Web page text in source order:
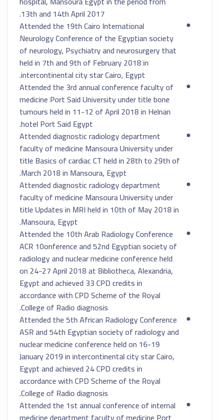
13th and 14th April 2017.
Attended the 19th Cairo International
Neurology Conference of the Egyptian society
of neurology, Psychiatry and neurosurgery that
held in 7th and 9th of February 2018 in
intercontinental city star Cairo, Egypt.
Attended the 3rd annual conference faculty of
medicine Port Said University under title bone
tumours held in 11-12 of April 2018 in Helnan
hotel Port Said Egypt.
Attended diagnostic radiology department
faculty of medicine Mansoura University under
title Basics of cardiac CT held in 28th to 29th of
March 2018 in Mansoura, Egypt.
Attended diagnostic radiology department
faculty of medicine Mansoura University under
title Updates in MRI held in 10th of May 2018 in
Mansoura, Egypt.
Attended the 10th Arab Radiology Conference
ACR 10onference and 52nd Egyptian society of
radiology and nuclear medicine conference held
on 24-27 April 2018 at Bibliotheca, Alexandria,
Egypt and achieved 33 CPD credits in
accordance with CPD Scheme of the Royal
College of Radio diagnosis.
Attended the 5th African Radiology Conference
ASR and 54th Egyptian society of radiology and
nuclear medicine conference held on 16-19
January 2019 in intercontinental city star Cairo,
Egypt and achieved 24 CPD credits in
accordance with CPD Scheme of the Royal
College of Radio diagnosis.
Attended the 1st annual conference of internal